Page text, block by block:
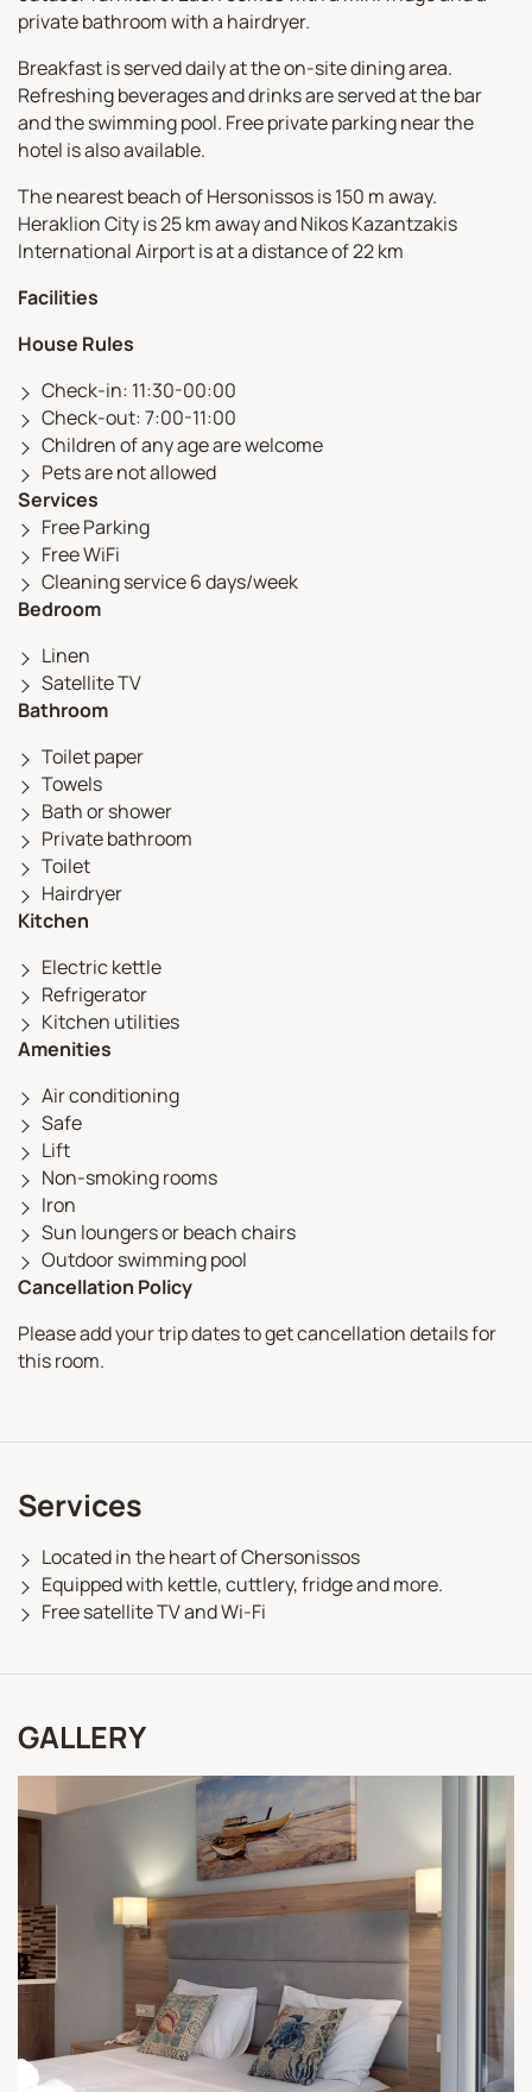
private bathroom with a hairdryer.
Breakfast is served daily at the on-site dining area.
Refreshing beverages and drinks are served at the bar
and the swimming pool. Free private parking near the
hotel is also available.
The nearest beach of Hersonissos is 150 m away.
Heraklion City is 25 km away and Nikos Kazantzakis
International Airport is at a distance of 22 km
Facilities
House Rules
Check-in: 11:30-00:00
Check-out: 7:00-11:00
Children of any age are welcome
Pets are not allowed
Services
Free Parking
Free WiFi
Cleaning service 6 days/week
Bedroom
Linen
Satellite TV
Bathroom
Toilet paper
Towels
Bath or shower
Private bathroom
Toilet
Hairdryer
Kitchen
Electric kettle
Refrigerator
Kitchen utilities
Amenities
Air conditioning
Safe
Lift
Non-smoking rooms
Iron
Sun loungers or beach chairs
Outdoor swimming pool
Cancellation Policy
Please add your trip dates to get cancellation details for
this room.
Services
Located in the heart of Chersonissos
Equipped with kettle, cuttlery, fridge and more.
Free satellite TV and Wi-Fi
GALLERY